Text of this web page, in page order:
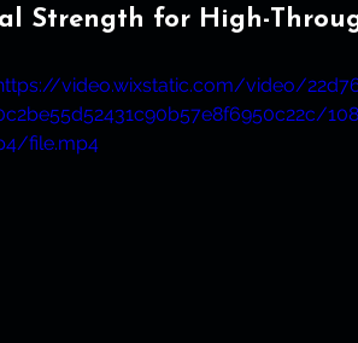
Strength for High-
video.wixstatic.com/video/
file.mp4